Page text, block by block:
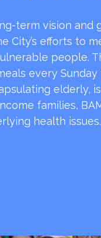
term vision and
City’s efforts to
people.
every
elderly,
families,
health